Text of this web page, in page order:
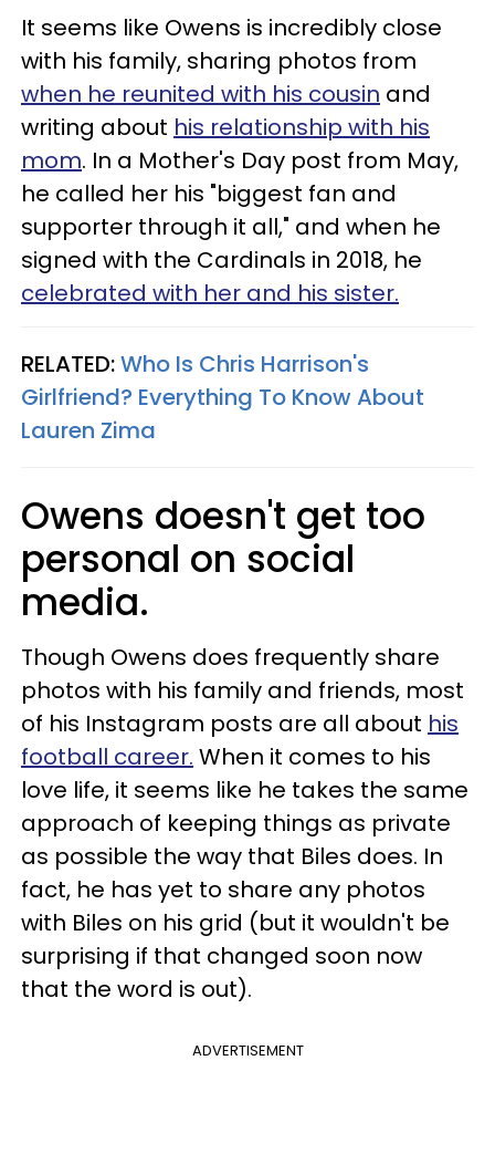
It seems like Owens is incredibly close
with his family, sharing photos from
when he reunited with his cousin and
writing about his relationship with his
mom. In a Mother's Day post from May,
he called her his "biggest fan and
supporter through it all," and when he
signed with the Cardinals in 2018, he
celebrated with her and his sister.
RELATED:Who Is Chris Harrison's
Girlfriend? Everything To Know About
Lauren Zima
Owens doesn't get too
personal on social
media.
Though Owens does frequently share
photos with his family and friends, most
of his Instagram posts are all about his
football career. When it comes to his
love life, it seems like he takes the same
approach of keeping things as private
as possible the way that Biles does. In
fact, he has yet to share any photos
with Biles on his grid (but it wouldn't be
surprising if that changed soon now
that the word is out).
ADVERTISEMENT